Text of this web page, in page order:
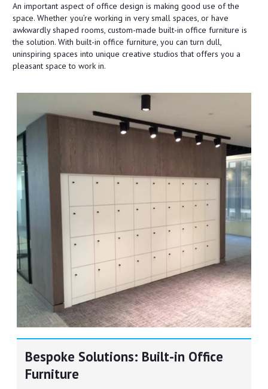
An important aspect of office design is making good use of the
space. Whether you’re working in very small spaces, or have
awkwardly shaped rooms, custom-made built-in office furniture is
the solution. With built-in office furniture, you can turn dull,
uninspiring spaces into unique creative studios that offers you a
pleasant space to work in.
Bespoke Solutions: Built-in Office
Furniture